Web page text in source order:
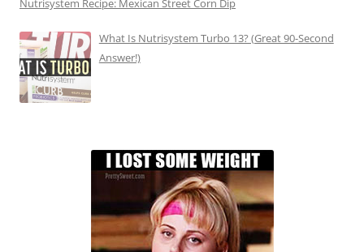
Nutrisystem Recipe: Mexican Street Corn Dip
What Is Nutrisystem Turbo 13? (Great 90-Second
Answer!)